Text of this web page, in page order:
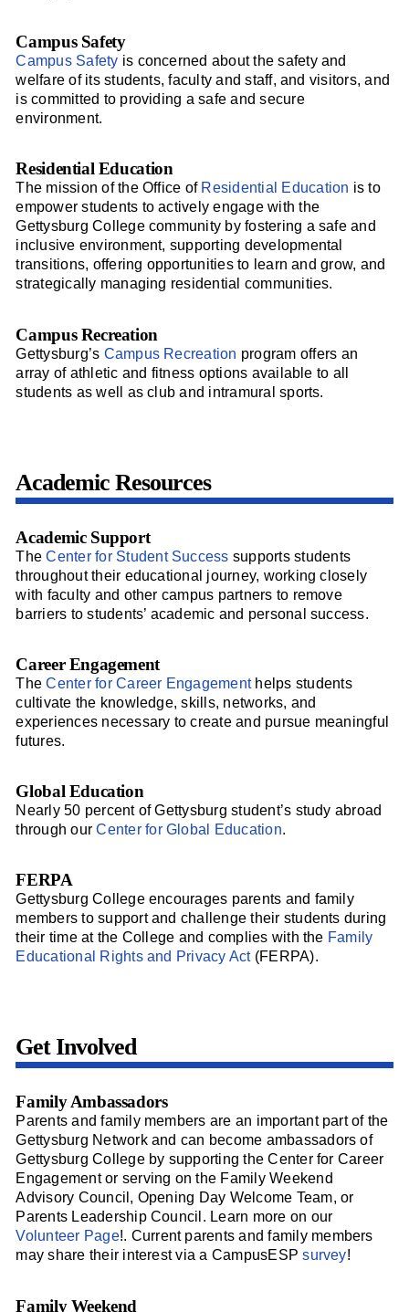
Campus Safety
Campus Safety is concerned about the safety and
welfare of its students, faculty and staff, and visitors, and
is committed to providing a safe and secure
environment.
Residential Education
The mission of the Office of Residential Education is to
empower students to actively engage with the
Gettysburg College community by fostering a safe and
inclusive environment, supporting developmental
transitions, offering opportunities to learn and grow, and
strategically managing residential communities.
Campus Recreation
Gettysburg’s Campus Recreation program offers an
array of athletic and fitness options available to all
students as well as club and intramural sports.
Academic Resources
Academic Support
TheCenter for Student Success supports students
throughout their educational journey, working closely
with faculty and other campus partners to remove
barriers to students’ academic and personal success.
Career Engagement
TheCenter for Career Engagementhelps students
cultivate the knowledge, skills, networks, and
experiences necessary to create and pursue meaningful
futures.
Global Education
Nearly 50 percent of Gettysburg student’s study abroad
through ourCenter for Global Education.
FERPA
Gettysburg College encourages parents and family
members to support and challenge their students during
their time at the College and complies with the Family
Educational Rights and Privacy Act(FERPA).
Get Involved
Family Ambassadors
Parents and family members are an important part of the
Gettysburg Network and can become ambassadors of
Gettysburg College by supporting the Center for Career
Engagement or serving on the Family Weekend
Advisory Council, Opening Day Welcome Team, or
Parents Leadership Council. Learn more on our
Volunteer Page!. Current parents and family members
may share their interest via a CampusESPsurvey!
Family Weekend